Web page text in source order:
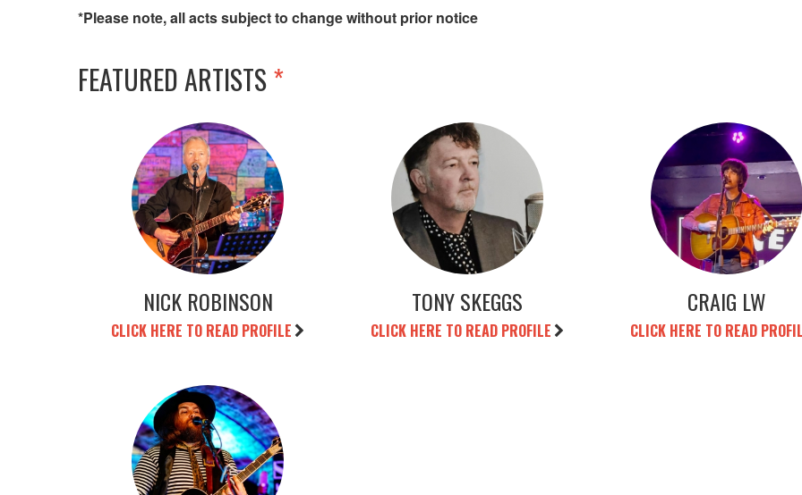
*Please note, all acts subject to change without prior notice
FEATURED ARTISTS*
NICK ROBINSON
CLICK HERE TO READ PROFILE
TONY SKEGGS
CLICK HERE TO READ PROFILE
CRAIG LW
CLICK HERE TO READ